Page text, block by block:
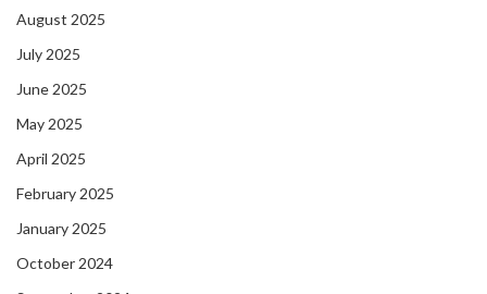
August 2025
July 2025
June 2025
May 2025
April 2025
February 2025
January 2025
October 2024